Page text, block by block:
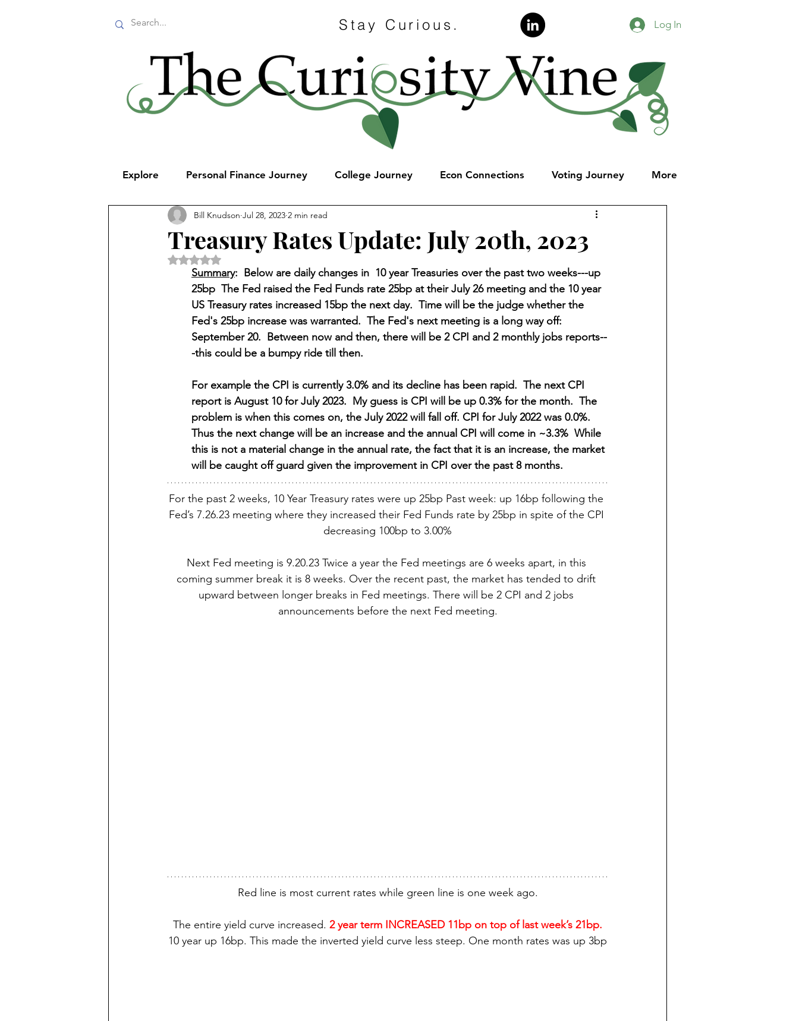
Stay Curious. Log In
Explore Personal Finance Journey College Journey Econ Connections Voting Journey More
Treasury Rates Update: July 20th, 2023
Bill Knudson Jul 28, 2023 2 min read
Rated NaN out of 5 stars.
Summary:  Below are daily changes in  10 year Treasuries over the past two weeks---up
25bp  The Fed raised the Fed Funds rate 25bp at their July 26 meeting and the 10 year
US Treasury rates increased 15bp the next day.  Time will be the judge whether the
Fed's 25bp increase was warranted.  The Fed's next meeting is a long way off:
September 20.  Between now and then, there will be 2 CPI and 2 monthly jobs reports--
-this could be a bumpy ride till then.
For example the CPI is currently 3.0% and its decline has been rapid.  The next CPI
report is August 10 for July 2023.  My guess is CPI will be up 0.3% for the month.  The
problem is when this comes on, the July 2022 will fall off. CPI for July 2022 was 0.0%.
Thus the next change will be an increase and the annual CPI will come in ~3.3%  While
this is not a material change in the annual rate, the fact that it is an increase, the market
will be caught off guard given the improvement in CPI over the past 8 months.
For the past 2 weeks, 10 Year Treasury rates were up 25bp Past week: up 16bp following the
Fed’s 7.26.23 meeting where they increased their Fed Funds rate by 25bp in spite of the CPI
decreasing 100bp to 3.00%
Next Fed meeting is 9.20.23 Twice a year the Fed meetings are 6 weeks apart, in this
coming summer break it is 8 weeks. Over the recent past, the market has tended to drift
upward between longer breaks in Fed meetings. There will be 2 CPI and 2 jobs
announcements before the next Fed meeting.
Red line is most current rates while green line is one week ago.
The entire yield curve increased. 2 year term INCREASED 11bp on top of last week’s 21bp.
10 year up 16bp. This made the inverted yield curve less steep. One month rates was up 3bp